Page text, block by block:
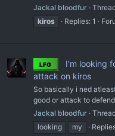
Jackal bloodfur
kiros
Replies: 1
LFG
I'm looking
attack on kiros
So basically i ned
good or attack to
Jackal bloodfur
looking
my